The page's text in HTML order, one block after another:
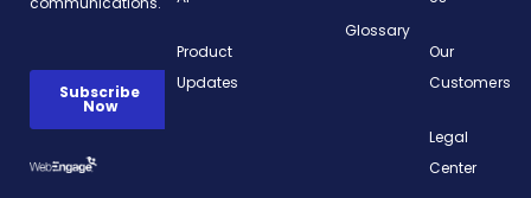
Product
Updates
Glossary
Our
Customers
Legal
Center